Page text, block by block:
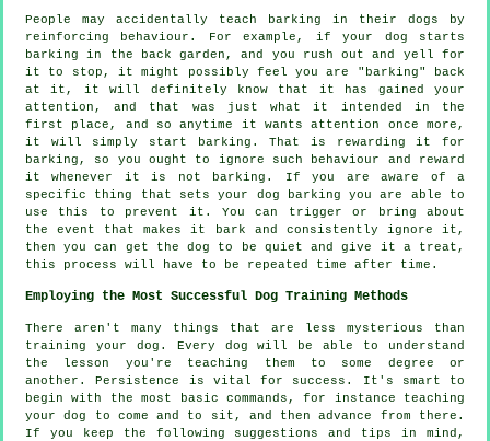
People may accidentally teach barking in their dogs by
reinforcing behaviour. For example, if your dog starts
barking in the back garden, and you rush out and yell for
it to stop, it might possibly feel you are "barking" back
at it, it will definitely know that it has gained your
attention, and that was just what it intended in the
first place, and so anytime it wants attention once more,
it will simply start barking. That is
rewarding it for
barking, so you ought to ignore such behaviour and reward
it whenever it is not barking. If you are aware of a
specific thing that sets your dog barking you are able to
use this to prevent it. You can trigger or bring about
the event that makes it bark and consistently ignore it,
then you can get the dog to be quiet and give it a treat,
this process will have to be repeated time after time.
Employing the Most Successful Dog Training Methods
There aren't many things that are less mysterious than
training your dog. Every dog will be able to understand
the lesson you're teaching them to some degree or
another. Persistence is vital for success. It's smart to
begin with the most basic commands, for instance teaching
your dog to come and to sit, and then advance from there.
If you keep the following suggestions and tips in mind,